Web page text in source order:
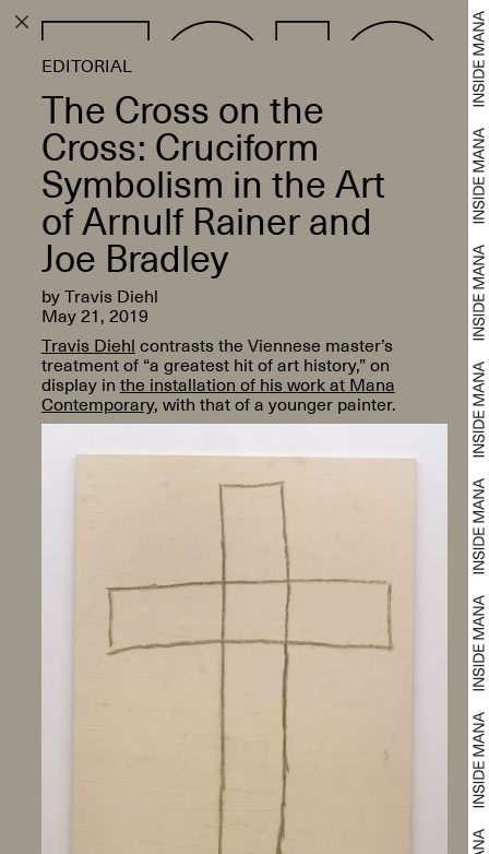
EDITORIAL
The Cross on the
Cross: Cruciform
Symbolism in the Art
of Arnulf Rainer and
Joe Bradley
by Travis Diehl
May 21, 2019
Travis Diehl contrasts the Viennese master’s
treatment of “a greatest hit of art history,” on
display in the installation of his work at Mana
Contemporary, with that of a younger painter.